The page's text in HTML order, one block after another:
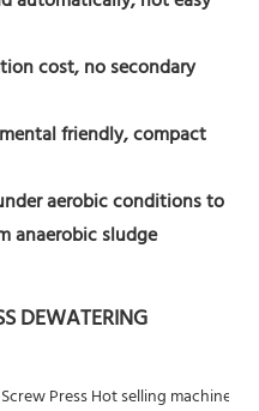
anaerobic sludge
DEWATERING